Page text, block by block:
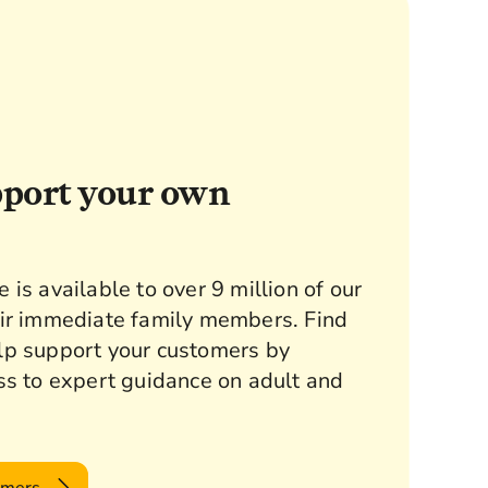
your own
is available to over 9 million of our
immediate family members. Find
support your customers by
to expert guidance on adult and